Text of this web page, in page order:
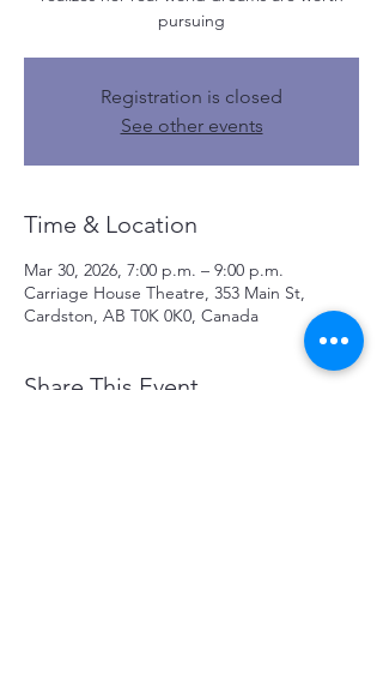
pursuing
Registration is closed
See other events
Time & Location
Mar 30, 2026, 7:00 p.m. – 9:00 p.m.
Carriage House Theatre, 353 Main St,
Cardston, AB T0K 0K0, Canada
Share This Event